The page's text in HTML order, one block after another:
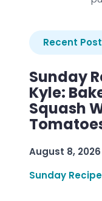
Recent
Sunday
Kyle:
Squash
August 8, 2026
Sunday